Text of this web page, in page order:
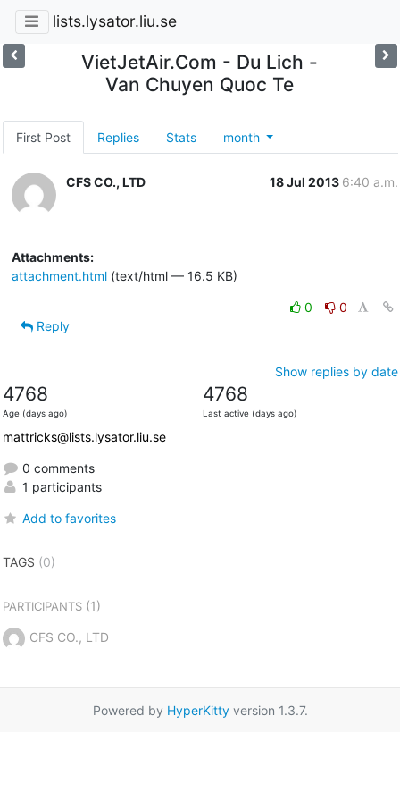
lists.lysator.liu.se
VietJetAir.Com - Du Lich -
Van Chuyen Quoc Te
First Post Replies Stats month
CFS CO., LTD 18 Jul 2013 6:40 a.m.
Attachments:
attachment.html(text/html — 16.5 KB)
0
0
Reply
Show replies by date
4768
Age (days ago)
4768
Last active (days ago)
mattricks@lists.lysator.liu.se
0 comments
1 participants
Add to favorites
TAGS (0)
PARTICIPANTS(1)
CFS CO., LTD
Powered by HyperKittyversion 1.3.7.